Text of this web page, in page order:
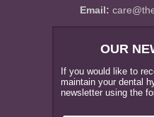
Email:
OUR
If you would like to
maintain your dental
newsletter using the